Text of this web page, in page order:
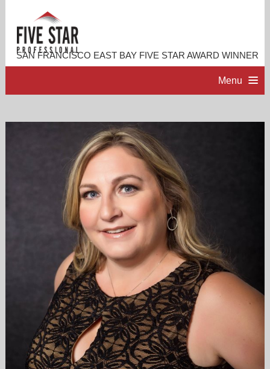
SAN FRANCISCO EAST BAY FIVE STAR AWARD WINNER
Menu
PROFESSIONAL PROFILE
ACCOMPLISHMENTS